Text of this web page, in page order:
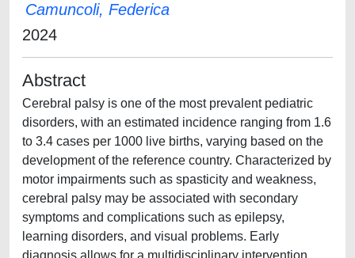
Camuncoli, Federica
2024
Abstract
Cerebral palsy is one of the most prevalent pediatric
disorders, with an estimated incidence ranging from 1.6
to 3.4 cases per 1000 live births, varying based on the
development of the reference country. Characterized by
motor impairments such as spasticity and weakness,
cerebral palsy may be associated with secondary
symptoms and complications such as epilepsy,
learning disorders, and visual problems. Early
diagnosis allows for a multidisciplinary intervention